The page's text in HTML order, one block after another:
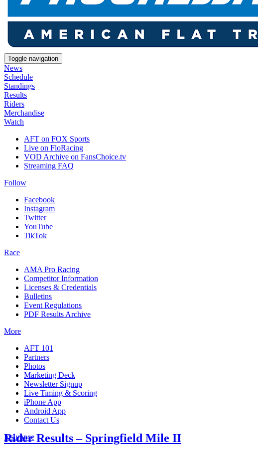
Toggle navigation
News
Schedule
Standings
Results
Riders
Merchandise
Watch
AFT on FOX Sports
Live on FloRacing
VOD Archive on FansChoice.tv
Streaming FAQ
Follow
Facebook
Instagram
Twitter
YouTube
TikTok
Race
AMA Pro Racing
Competitor Information
Licenses & Credentials
Bulletins
Event Regulations
PDF Results Archive
More
AFT 101
Partners
Photos
Marketing Deck
Newsletter Signup
Live Timing & Scoring
iPhone App
Android App
Contact Us
Insurance
Rider Results – Springfield Mile II